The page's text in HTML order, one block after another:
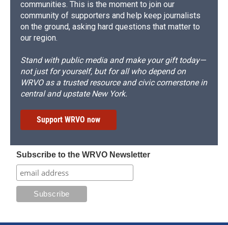
communities. This is the moment to join our
community of supporters and help keep journalists
on the ground, asking hard questions that matter to
our region.
Stand with public media and make your gift today—
not just for yourself, but for all who depend on
WRVO as a trusted resource and civic cornerstone in
central and upstate New York.
Support WRVO now
Subscribe to the WRVO Newsletter